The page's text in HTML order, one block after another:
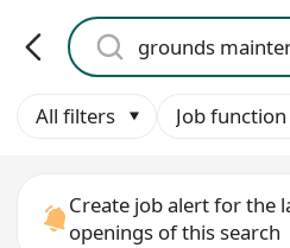
All filters Job function
Create job alert for the
openings of this search